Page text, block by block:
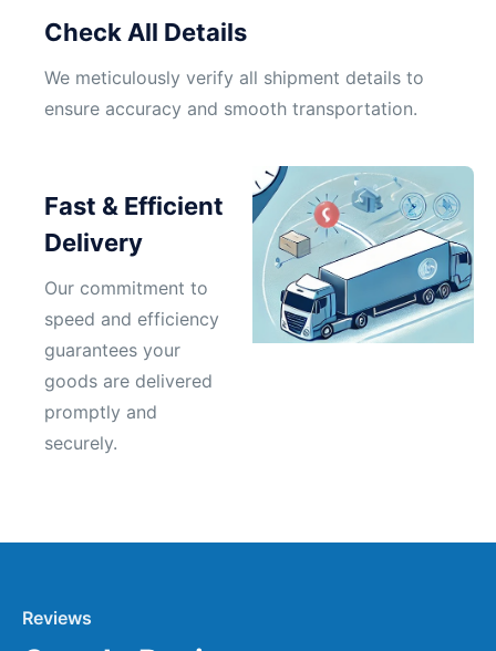
Check All Details
We meticulously verify all shipment details to
ensure accuracy and smooth transportation.
Fast & Efficient
Delivery
Our commitment to
speed and efficiency
guarantees your
goods are delivered
promptly and
securely.
Reviews